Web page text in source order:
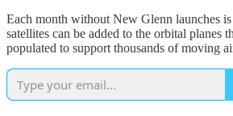
Each month without New Glenn launches
satellites can be added to the orbital planes
populated to support thousands of moving